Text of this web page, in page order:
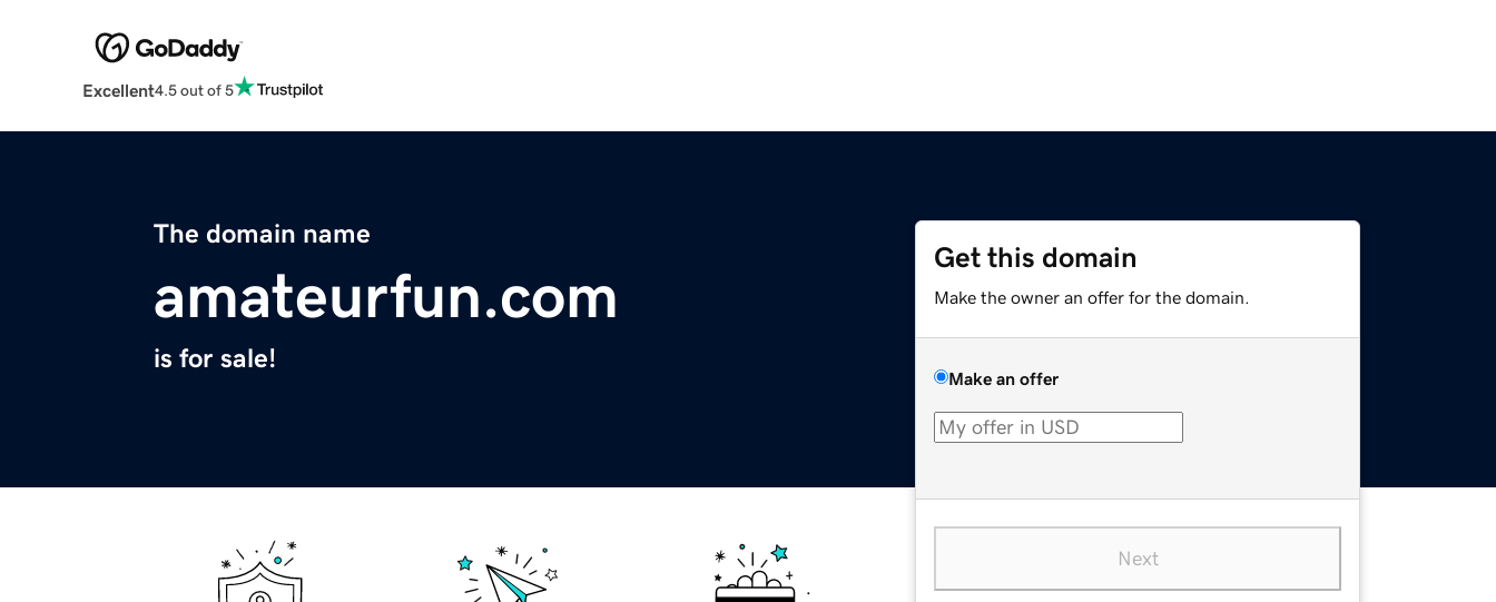
Excellent4.5 out of 5
The domain name
amateurfun.com
is for sale!
Get this domain
Make the owner an offer for the domain.
Make an offer
Next